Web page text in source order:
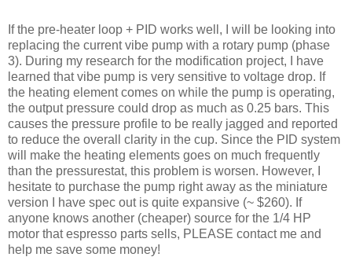
If the pre-heater loop + PID works well, I will be looking into
replacing the current vibe pump with a rotary pump (phase
3). During my research for the modification project, I have
learned that vibe pump is very sensitive to voltage drop. If
the heating element comes on while the pump is operating,
the output pressure could drop as much as 0.25 bars. This
causes the pressure profile to be really jagged and reported
to reduce the overall clarity in the cup. Since the PID system
will make the heating elements goes on much frequently
than the pressurestat, this problem is worsen. However, I
hesitate to purchase the pump right away as the miniature
version I have spec out is quite expansive (~ $260). If
anyone knows another (cheaper) source for the 1/4 HP
motor that espresso parts sells, PLEASE contact me and
help me save some money!